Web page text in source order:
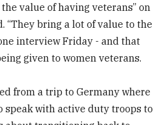
value of having veterans” on
“They bring a lot of value to the
interview Friday - and that
given to women veterans.
from a trip to Germany where
speak with active duty troops to